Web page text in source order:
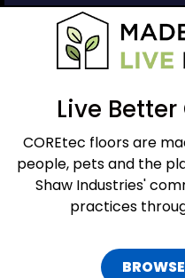
Live Better
COREtec floors are
people, pets and the
Shaw Industries'
practices